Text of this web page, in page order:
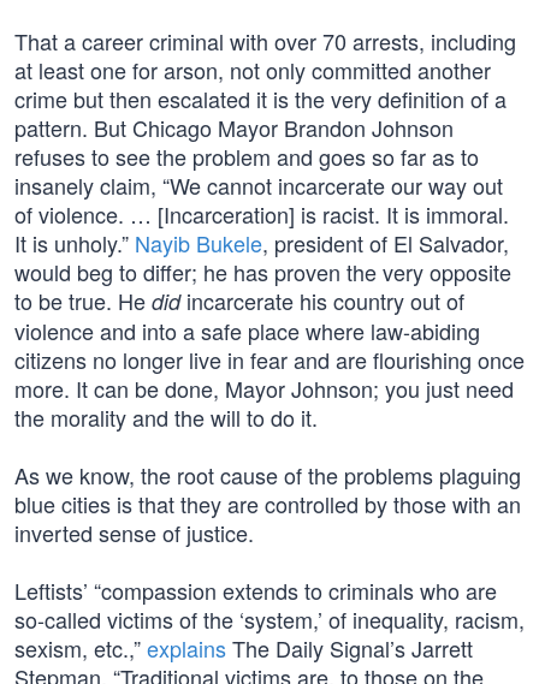
That a career criminal with over 70 arrests, including
at least one for arson, not only committed another
crime but then escalated it is the very definition of a
pattern. But Chicago Mayor Brandon Johnson
refuses to see the problem and goes so far as to
insanely claim, “We cannot incarcerate our way out
of violence. … [Incarceration] is racist. It is immoral.
It is unholy.” Nayib Bukele, president of El Salvador,
would beg to differ; he has proven the very opposite
to be true. He didincarcerate his country out of
violence and into a safe place where law-abiding
citizens no longer live in fear and are flourishing once
more. It can be done, Mayor Johnson; you just need
the morality and the will to do it.
As we know, the root cause of the problems plaguing
blue cities is that they are controlled by those with an
inverted sense of justice.
Leftists’ “compassion extends to criminals who are
so-called victims of the ‘system,’ of inequality, racism,
sexism, etc.,”explainsThe Daily Signal’s Jarrett
Stepman. “Traditional victims are, to those on the